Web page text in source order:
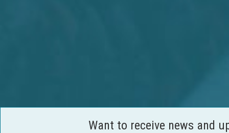
Want to receive news and